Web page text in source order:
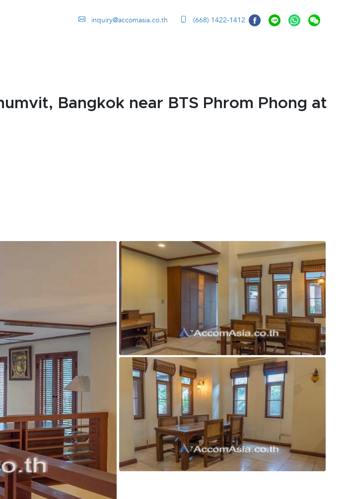
inquiry@accomasia.co.th (668) 1422-1412
Bangkok near BTS Phrom Phong at